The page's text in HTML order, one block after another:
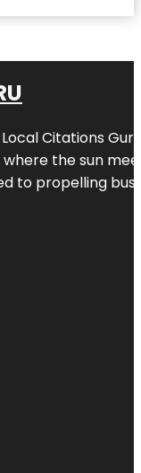
Local Citations Guru
where the sun
to propelling